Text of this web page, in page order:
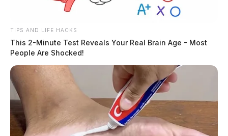
TIPS AND LIFE HACKS
This 2-Minute Test Reveals Your Real Brain Age - Most
People Are Shocked!